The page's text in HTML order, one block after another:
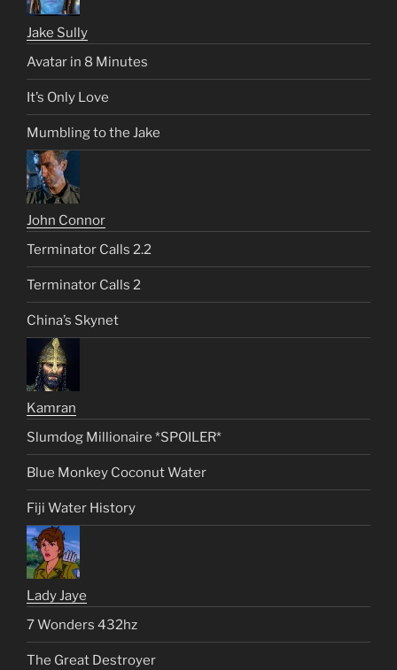
Jake Sully
Avatar in 8 Minutes
It’s Only Love
Mumbling to the Jake
John Connor
Terminator Calls 2.2
Terminator Calls 2
China’s Skynet
Kamran
Slumdog Millionaire *SPOILER*
Blue Monkey Coconut Water
Fiji Water History
Lady Jaye
7 Wonders 432hz
The Great Destroyer